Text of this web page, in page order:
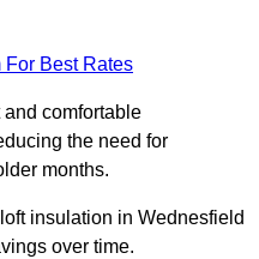
For Best Rates
comfortable
the need for
months.
insulation in Wednesfield
over time.